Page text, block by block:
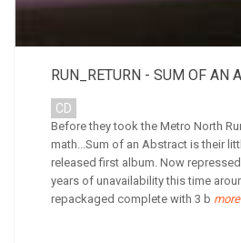
RUN_RETURN - SUM OF AN
CD
Before they took the Metro North
math...Sum of an Abstract is their
released first album. Now
years of unavailability this time
repackaged complete with 3 b